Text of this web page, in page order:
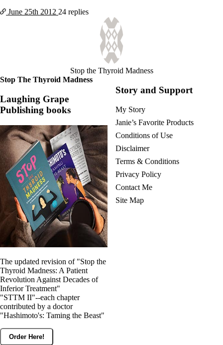
June 25th 2012 24 replies
Stop the Thyroid Madness
Stop The Thyroid Madness
Laughing Grape
Publishing books
The updated revision of "Stop the
Thyroid Madness: A Patient
Revolution Against Decades of
Inferior Treatment"
"STTM II"--each chapter
contributed by a doctor
"Hashimoto's: Taming the Beast"
Order Here!
Story and Support
My Story
Janie’s Favorite Products
Conditions of Use
Disclaimer
Terms & Conditions
Privacy Policy
Contact Me
Site Map